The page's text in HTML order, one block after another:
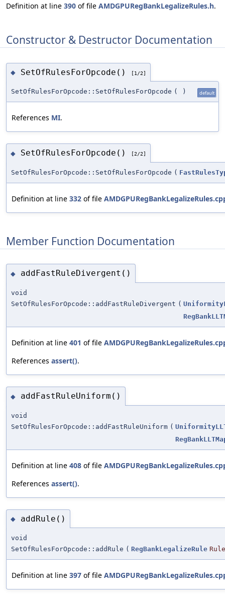
Definition at line 390 of file AMDGPURegBankLegalizeRules.h.
Constructor & Destructor Documentation
◆ SetOfRulesForOpcode() [1/2]
SetOfRulesForOpcode::SetOfRulesForOpcode ( ) default
References MI.
◆ SetOfRulesForOpcode() [2/2]
SetOfRulesForOpcode::SetOfRulesForOpcode (
Definition at line 332 of file
Member Function Documentation
◆ addFastRuleDivergent()
void
SetOfRulesForOpcode::addFastRuleDivergent (
Definition at line 401 of file
References assert().
◆ addFastRuleUniform()
void
SetOfRulesForOpcode::addFastRuleUniform (
Definition at line 408 of file
References assert().
◆ addRule()
void
SetOfRulesForOpcode::addRule ( RegBankLegalizeRule Rule
Definition at line 397 of file